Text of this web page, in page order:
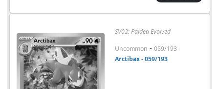
SV02: Paldea Evolved
Uncommon - 059/193
Arctibax - 059/193